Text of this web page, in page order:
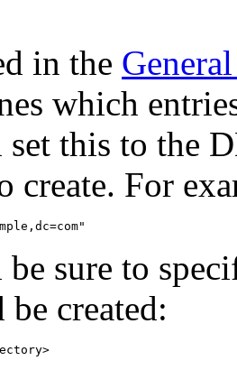
in the
which
set this to the
create. For
sure to
created: